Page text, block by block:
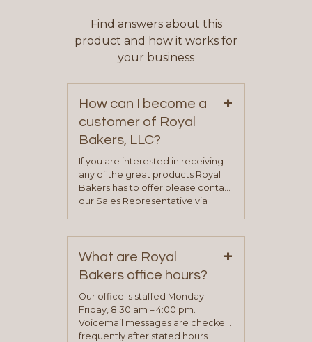
Find answers about this
product and how it works for
your business
How can I become a
customer of Royal
Bakers, LLC?
+
If you are interested in receiving
any of the great products Royal
Bakers has to offer please contact
our Sales Representative via
on our “Contact Us” page. A
representative will visit with you to
determine your needs and you
will be asked to complete a credit
application. Once the application
process is complete and has
been approved you will work with
your sales team and customer
What are Royal
Bakers office hours?
+
Our office is staffed Monday –
Friday, 8:30 am – 4:00 pm.
Voicemail messages are checked
frequently after stated hours